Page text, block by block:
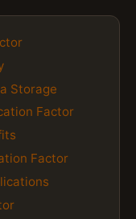
Storage
Factor
Factor